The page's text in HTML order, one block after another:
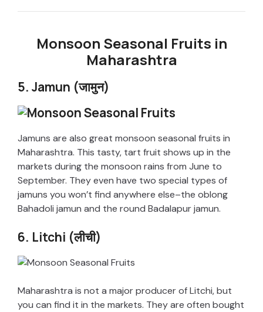
Monsoon Seasonal Fruits in
Maharashtra
5. Jamun (जामुन)
Jamuns are also great monsoon seasonal fruits in
Maharashtra. This tasty, tart fruit shows up in the
markets during the monsoon rains from June to
September. They even have two special types of
jamuns you won’t find anywhere else–the oblong
Bahadoli jamun and the round Badalapur jamun.
6. Litchi (लीची)
Maharashtra is not a major producer of Litchi, but
you can find it in the markets. They are often bought